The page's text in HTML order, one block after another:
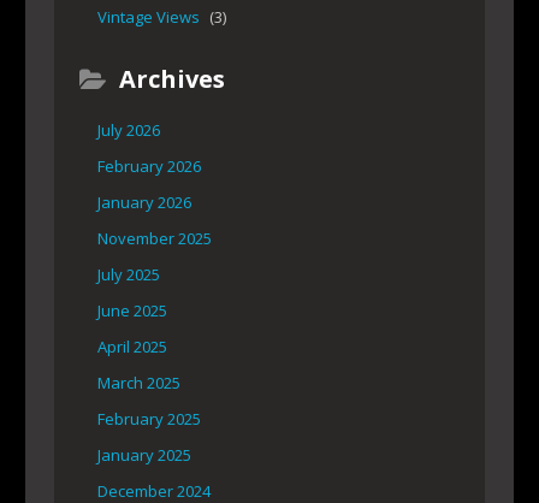
Vintage Views (3)
Archives
July 2026
February 2026
January 2026
November 2025
July 2025
June 2025
April 2025
March 2025
February 2025
January 2025
December 2024